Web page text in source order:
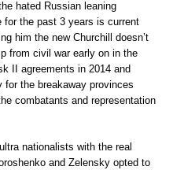
hated Russian leaning
for the past 3 years is current
him the new Churchill doesn’t
from civil war early on in the
II agreements in 2014 and
for the breakaway provinces
combatants and representation
nationalists with the real
and Zelensky opted to